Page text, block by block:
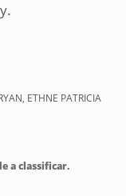
ETHNE PATRICIA
a classificar.